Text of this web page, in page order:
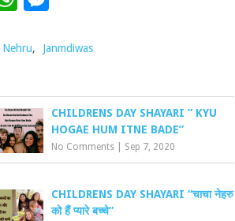
Nehru, Janmdiwas
CHILDRENS DAY SHAYARI ” KYU
HOGAE HUM ITNE BADE”
No Comments Sep 7, 2020
CHILDRENS DAY SHAYARI “चाचा नेहरु
को हैं प्यारे बच्चे”